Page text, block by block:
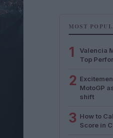
MOST
1
Valencia
Top
2 MotoGP
shift
3 How to
Score in